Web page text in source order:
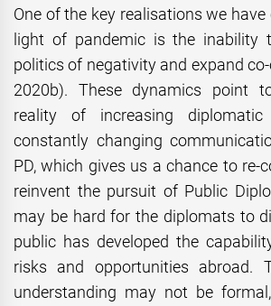
One of the key realisations we
light of pandemic is the inability
politics of negativity and expand
2020b). These dynamics point
reality of increasing
constantly changing
PD, which gives us a chance to re-
reinvent the pursuit of Public
may be hard for the diplomats to
public has developed the
risks and opportunities abroad.
understanding may not be